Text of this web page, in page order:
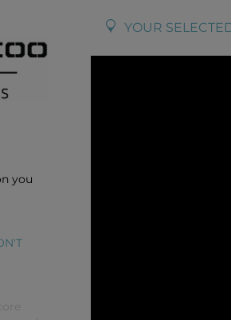
you
YOUR